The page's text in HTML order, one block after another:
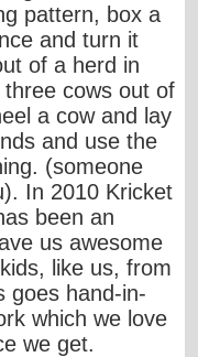
pattern, box a
and turn it
of a herd in
cows out of
a cow and lay
and use the
(someone
In 2010 Kricket
been an
us awesome
like us, from
goes hand-in-
which we love
we get.